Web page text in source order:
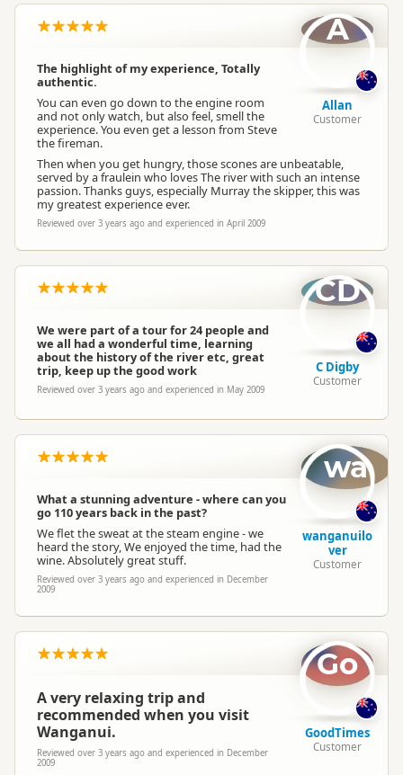
The highlight of my experience, Totally
authentic.
You can even go down to the engine room
and not only watch, but also feel, smell the
experience. You even get a lesson from Steve
the fireman.
Then when you get hungry, those scones are unbeatable,
served by a fraulein who loves The river with such an intense
passion. Thanks guys, especially Murray the skipper, this was
my greatest experience ever.
Reviewed over 3 years ago and experienced in April 2009
A
Allan
Customer
We were part of a tour for 24 people and
we all had a wonderful time, learning
about the history of the river etc, great
trip, keep up the good work
Reviewed over 3 years ago and experienced in May 2009
CD
C Digby
Customer
What a stunning adventure - where can you
go 110 years back in the past?
We flet the sweat at the steam engine - we
heard the story, We enjoyed the time, had the
wine. Absolutely great stuff.
Reviewed over 3 years ago and experienced in December
2009
wa
wanganuilo
ver
Customer
A very relaxing trip and
recommended when you visit
Wanganui.
Reviewed over 3 years ago and experienced in December
2009
Go
GoodTimes
Customer